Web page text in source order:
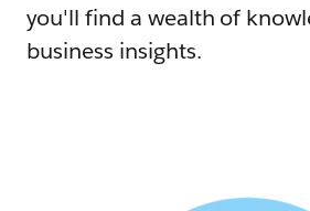
you'll find a wealth of
business insights.